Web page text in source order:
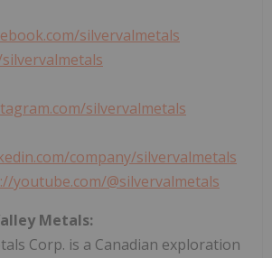
silvervalmetals
silvervalmetals
company/silvervalmetals
youtube.com/@silvervalmetals
Metals:
Corp. is a Canadian exploration